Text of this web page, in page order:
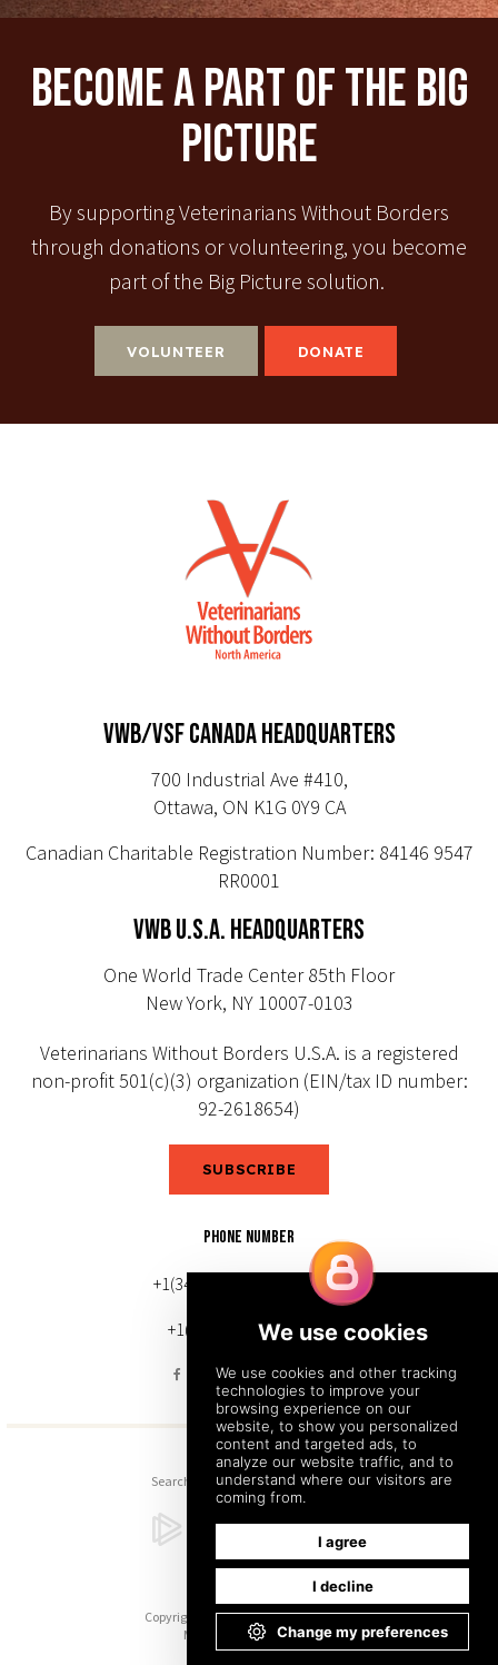
Become A Part Of The Big
Picture
By supporting Veterinarians Without Borders
through donations or volunteering, you become
part of the Big Picture solution.
VOLUNTEER DONATE
VWB/VSF CANADA HEADQUARTERS
700 Industrial Ave #410,
Ottawa, ON K1G 0Y9 CA
Canadian Charitable Registration Number: 84146 9547
RR0001
VWB U.S.A. HEADQUARTERS
One World Trade Center 85th Floor
New York, NY 10007-0103
Veterinarians Without Borders U.S.A. is a registered
non-profit 501(c)(3) organization (EIN/tax ID number:
92-2618654)
SUBSCRIBE
PHONE NUMBER
+1(343) 633-0272 (Canada)
+1(212) 220-7192 (U.S.)
Search Sitemap Back to Top
Copyright © 2026. All Rights Reserved.
Managed with Tymbrel